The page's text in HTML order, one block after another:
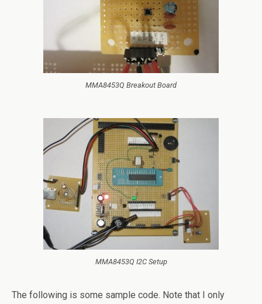
MMA8453Q Breakout Board
MMA8453Q I2C Setup
The following is some sample code. Note that I only